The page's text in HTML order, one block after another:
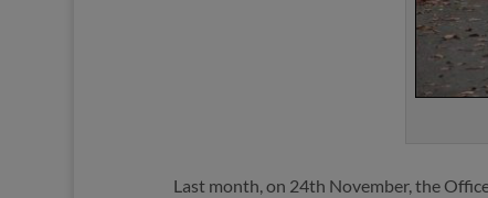
Last month, on 24th November, the